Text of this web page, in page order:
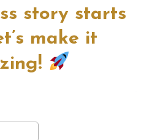
story starts
make it